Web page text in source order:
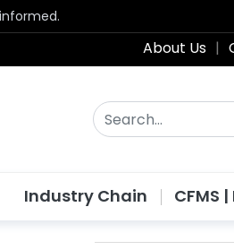
About Us |
Industry Chain CFMS